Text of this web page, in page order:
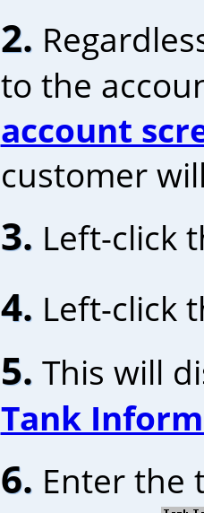
2.
to the
account
customer
3. Left-click
4. Left-click
5. This will
Tank
6. Enter the